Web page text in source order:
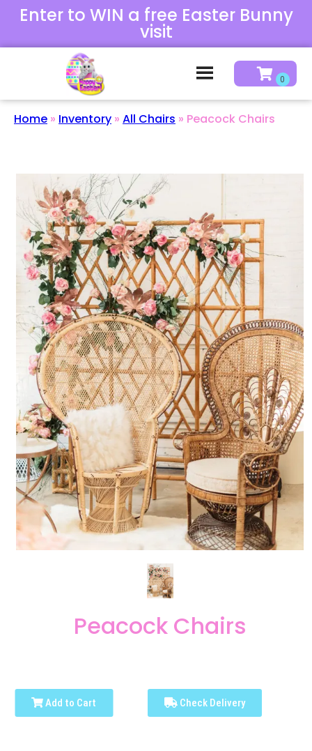
Enter to WIN a free Easter Bunny
visit
Home » Inventory » All Chairs » Peacock Chairs
Peacock Chairs
Add to Cart Check Delivery